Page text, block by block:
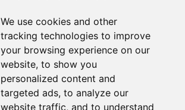
We use cookies and other
tracking technologies to improve
your browsing experience on our
website, to show you
personalized content and
targeted ads, to analyze our
website traffic, and to understand